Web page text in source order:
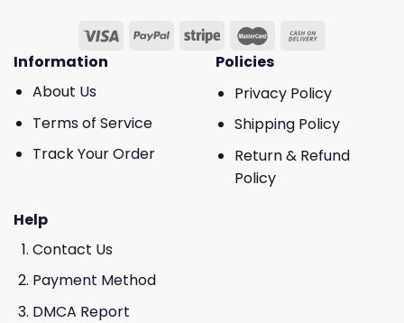
Information
About Us
Terms of Service
Track Your Order
Policies
Privacy Policy
Shipping Policy
Return & Refund
Policy
Help
Contact Us
Payment Method
DMCA Report